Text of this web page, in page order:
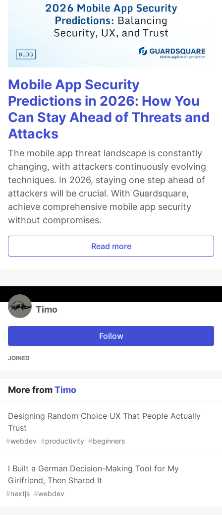
Mobile App Security
Predictions in 2026: How You
Can Stay Ahead of Threats and
Attacks
The mobile app threat landscape is constantly
changing, with attackers continuously evolving
techniques. In 2026, staying one step ahead of
attackers will be crucial. With Guardsquare,
achieve comprehensive mobile app security
without compromises.
Read more
Timo
Follow
JOINED
More fromTimo
Designing Random Choice UX That People Actually
Trust
#webdev #productivity #beginners
I Built a German Decision-Making Tool for My
Girlfriend, Then Shared It
#nextjs #webdev